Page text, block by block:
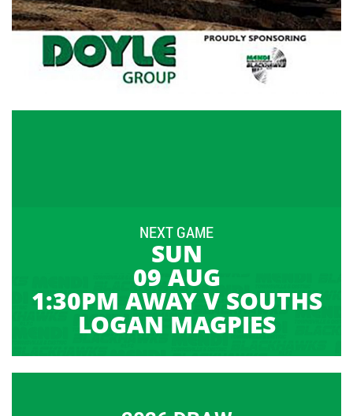
NEXT GAME
SUN
09 AUG
1:30PM AWAY V SOUTHS
LOGAN MAGPIES